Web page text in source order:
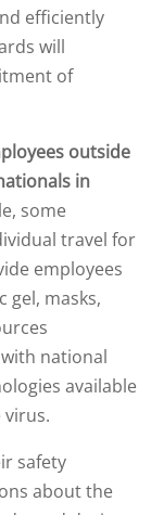
efficiently
will
of
outside
in
some
travel for
employees
gel, masks,
national
available
safety
about the